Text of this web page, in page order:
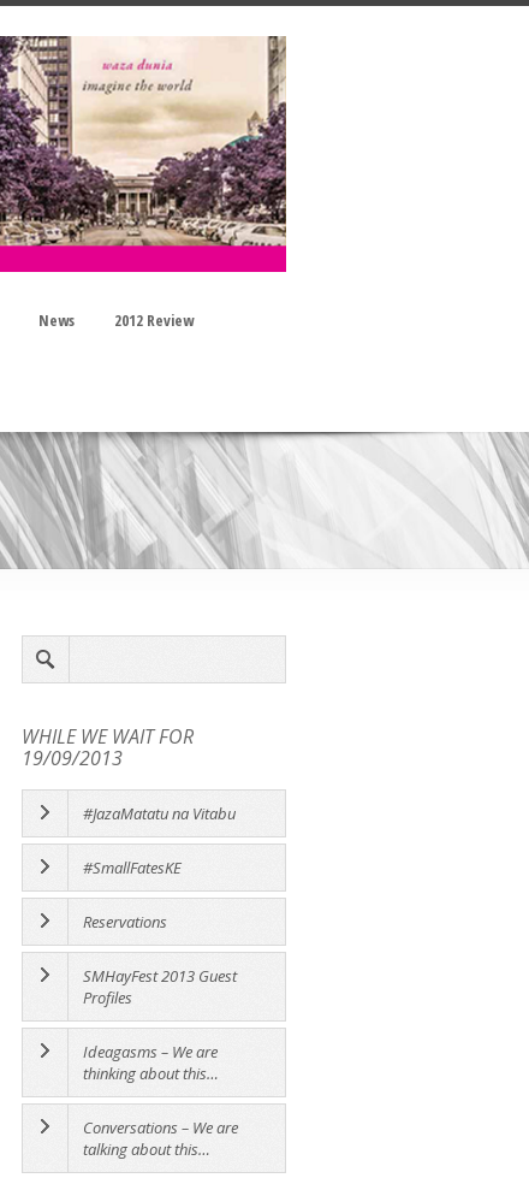
News 2012 Review
WHILE WE WAIT FOR
19/09/2013
#JazaMatatu na Vitabu
#SmallFatesKE
Reservations
SMHayFest 2013 Guest
Profiles
Ideagasms – We are
thinking about this…
Conversations – We are
talking about this…